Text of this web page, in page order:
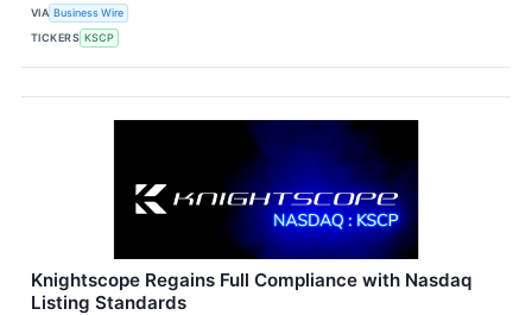
VIA Business Wire
TICKERS KSCP
Knightscope Regains Full Compliance with Nasdaq
Listing Standards